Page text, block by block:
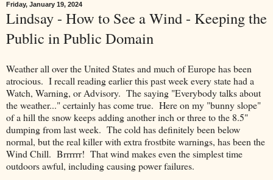
Friday, January 19, 2024
Lindsay - How to See a Wind - Keeping the
Public in Public Domain
Weather all over the United States and much of Europe has been
atrocious. I recall reading earlier this past week every state had a
Watch, Warning, or Advisory. The saying "Everybody talks about
the weather..." certainly has come true. Here on my "bunny slope"
of a hill the snow keeps adding another inch or three to the 8.5"
dumping from last week. The cold has definitely been below
normal, but the real killer with extra frostbite warnings, has been the
Wind Chill. Brrrrrr! That wind makes even the simplest time
outdoors awful, including causing power failures.